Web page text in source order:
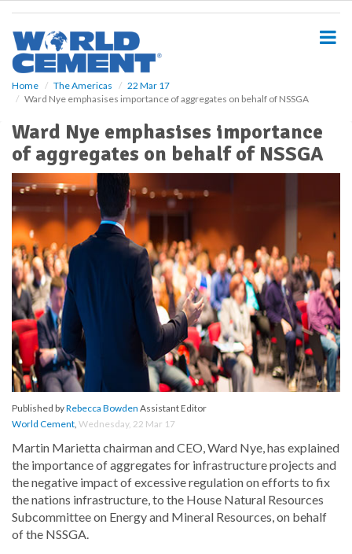
Home The Americas
22 Mar 17
Ward Nye emphasises importance of aggregates on behalf of NSSGA
Ward Nye emphasises importance
of aggregates on behalf of NSSGA
Published byRebecca Bowden Assistant Editor
World Cement, Wednesday, 22 Mar 17
Martin Marietta chairman and CEO, Ward Nye, has explained
the importance of aggregates for infrastructure projects and
the negative impact of excessive regulation on efforts to fix
the nations infrastructure, to the House Natural Resources
Subcommittee on Energy and Mineral Resources, on behalf
of the NSSGA.